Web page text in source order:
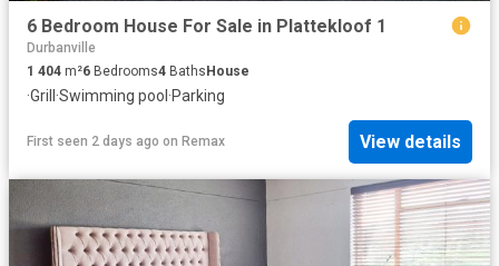
6 Bedroom House For Sale in Plattekloof 1
Durbanville
1 404 m²6 Bedrooms4 Baths House
·Grill ·Swimming pool ·Parking
First seen 2 days ago on Remax View details